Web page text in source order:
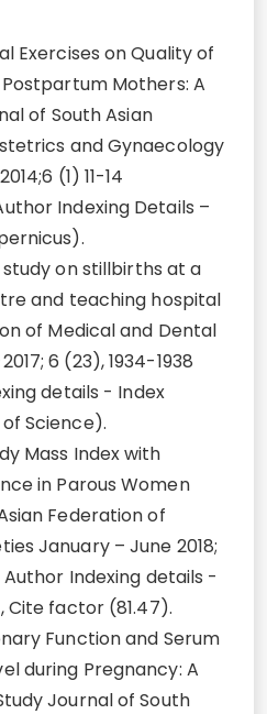
Exercises on Quality of
Mothers: A
of South Asian
and Gynaecology
(1) 11-14
Indexing Details –
on stillbirths at a
and teaching hospital
of Medical and Dental
6 (23), 1934-1938
details - Index
Science).
Mass Index with
in Parous Women
Federation of
January – June 2018;
Indexing details -
Cite factor (81.47).
Function and Serum
during Pregnancy: A
Journal of South